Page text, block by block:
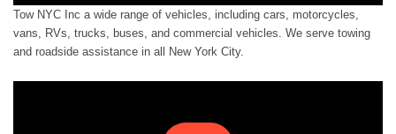
Tow NYC Inc a wide range of vehicles, including cars, motorcycles,
vans, RVs, trucks, buses, and commercial vehicles. We serve towing
and roadside assistance in all New York City.